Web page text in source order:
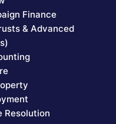
Finance
& Advanced
Resolution